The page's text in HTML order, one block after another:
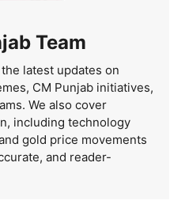
Team
latest updates on
CM Punjab initiatives,
We also cover
including technology
gold price movements
and reader-